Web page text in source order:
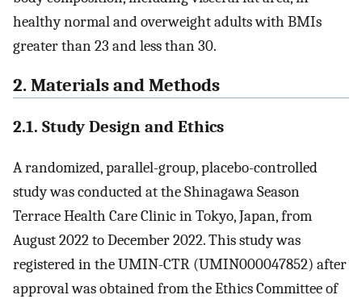
healthy normal and overweight adults with BMIs
greater than 23 and less than 30.
2. Materials and Methods
2.1. Study Design and Ethics
A randomized, parallel-group, placebo-controlled
study was conducted at the Shinagawa Season
Terrace Health Care Clinic in Tokyo, Japan, from
August 2022 to December 2022. This study was
registered in the UMIN-CTR (UMIN000047852) after
approval was obtained from the Ethics Committee of